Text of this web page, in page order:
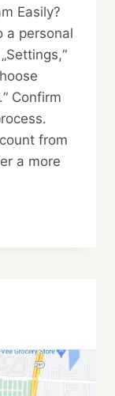
Easily?
a personal
Confirm
from
a more